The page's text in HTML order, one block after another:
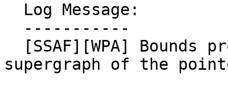
supergraph of the